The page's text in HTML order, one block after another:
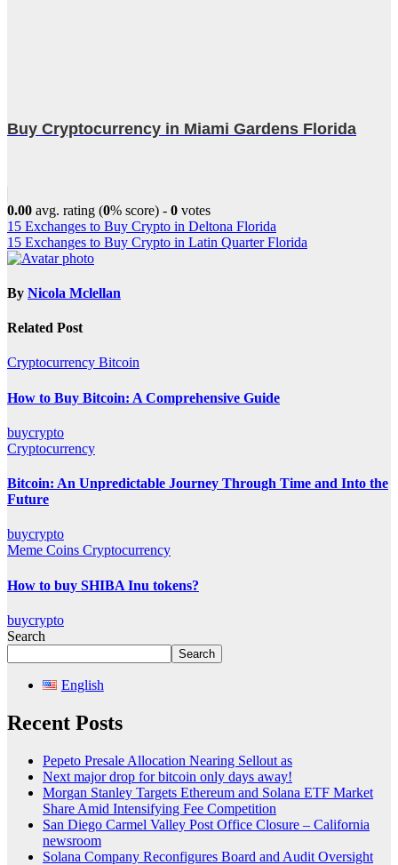
Buy Cryptocurrency in Miami Gardens Florida
0.00 avg. rating (0% score) - 0 votes
Post
navigation
15 Exchanges to Buy Crypto in Deltona Florida
15 Exchanges to Buy Crypto in Latin Quarter Florida
By Nicola Mclellan
Related Post
Cryptocurrency Bitcoin
How to Buy Bitcoin: A Comprehensive Guide
buycrypto
Cryptocurrency
Bitcoin: An Unpredictable Journey Through Time and Into the
Future
buycrypto
Meme Coins Cryptocurrency
How to buy SHIBA Inu tokens?
buycrypto
Search
Search
English
Recent Posts
Pepeto Presale Allocation Nearing Sellout as
Next major drop for bitcoin only days away!
Morgan Stanley Targets Ethereum and Solana ETF Market
Share Amid Intensifying Fee Competition
San Diego Carmel Valley Post Office Closure – California
newsroom
Solana Company Reconfigures Board and Audit Oversight